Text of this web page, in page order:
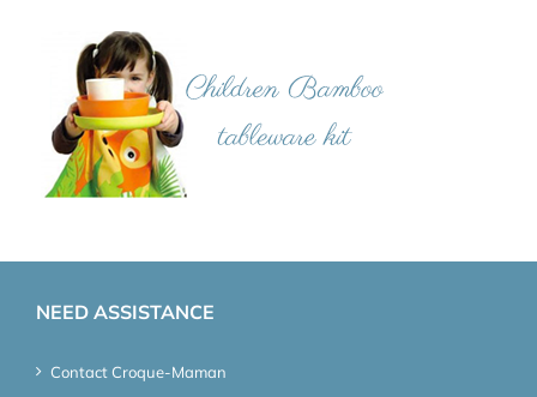
NEED ASSISTANCE
Contact Croque-Maman